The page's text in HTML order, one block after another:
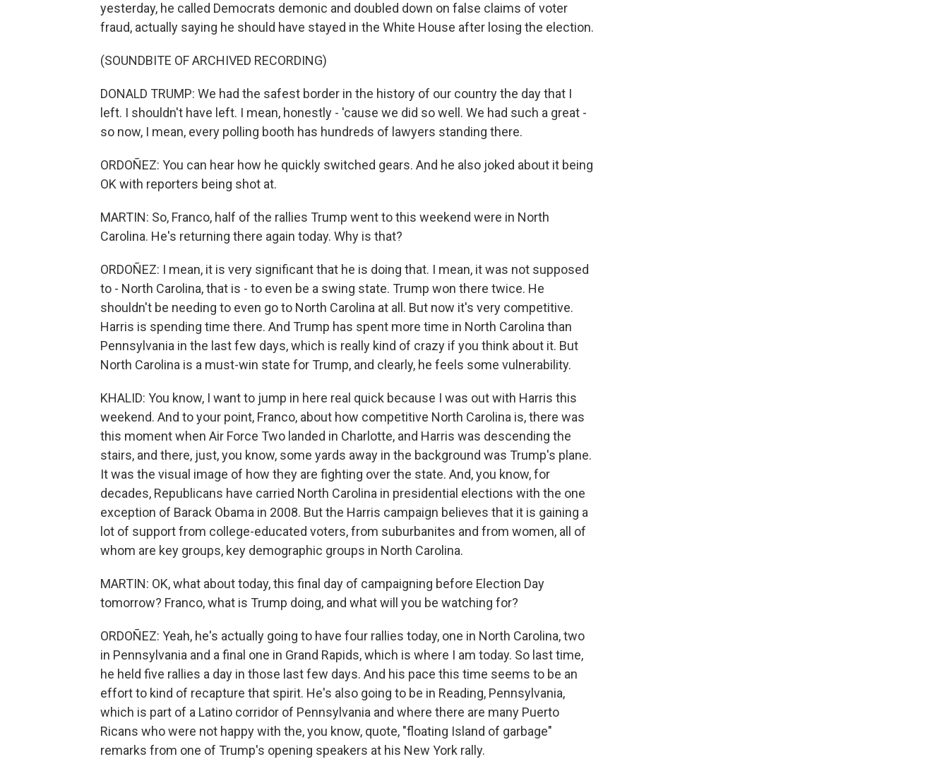
yesterday, he called Democrats demonic and doubled down on false claims of voter
fraud, actually saying he should have stayed in the White House after losing the election.
(SOUNDBITE OF ARCHIVED RECORDING)
DONALD TRUMP: We had the safest border in the history of our country the day that I
left. I shouldn't have left. I mean, honestly - 'cause we did so well. We had such a great -
so now, I mean, every polling booth has hundreds of lawyers standing there.
ORDOÑEZ: You can hear how he quickly switched gears. And he also joked about it being
OK with reporters being shot at.
MARTIN: So, Franco, half of the rallies Trump went to this weekend were in North
Carolina. He's returning there again today. Why is that?
ORDOÑEZ: I mean, it is very significant that he is doing that. I mean, it was not supposed
to - North Carolina, that is - to even be a swing state. Trump won there twice. He
shouldn't be needing to even go to North Carolina at all. But now it's very competitive.
Harris is spending time there. And Trump has spent more time in North Carolina than
Pennsylvania in the last few days, which is really kind of crazy if you think about it. But
North Carolina is a must-win state for Trump, and clearly, he feels some vulnerability.
KHALID: You know, I want to jump in here real quick because I was out with Harris this
weekend. And to your point, Franco, about how competitive North Carolina is, there was
this moment when Air Force Two landed in Charlotte, and Harris was descending the
stairs, and there, just, you know, some yards away in the background was Trump's plane.
It was the visual image of how they are fighting over the state. And, you know, for
decades, Republicans have carried North Carolina in presidential elections with the one
exception of Barack Obama in 2008. But the Harris campaign believes that it is gaining a
lot of support from college-educated voters, from suburbanites and from women, all of
whom are key groups, key demographic groups in North Carolina.
MARTIN: OK, what about today, this final day of campaigning before Election Day
tomorrow? Franco, what is Trump doing, and what will you be watching for?
ORDOÑEZ: Yeah, he's actually going to have four rallies today, one in North Carolina, two
in Pennsylvania and a final one in Grand Rapids, which is where I am today. So last time,
he held five rallies a day in those last few days. And his pace this time seems to be an
effort to kind of recapture that spirit. He's also going to be in Reading, Pennsylvania,
which is part of a Latino corridor of Pennsylvania and where there are many Puerto
Ricans who were not happy with the, you know, quote, "floating Island of garbage"
remarks from one of Trump's opening speakers at his New York rally.